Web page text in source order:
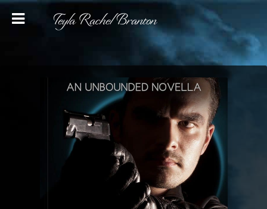
Teyla Rachel Branton